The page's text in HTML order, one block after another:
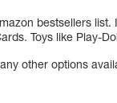
bestsellers
Toys like Play-
other options